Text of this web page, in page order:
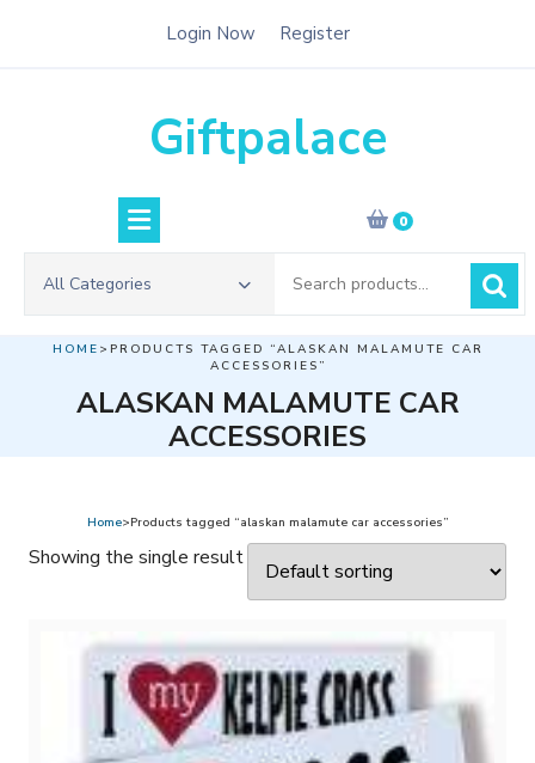
Login Now Register
Giftpalace
0
All Categories
for:
HOME >PRODUCTS TAGGED “ALASKAN MALAMUTE CAR
ACCESSORIES”
ALASKAN MALAMUTE CAR
ACCESSORIES
Home>Products tagged “alaskan malamute car accessories”
Showing the single result